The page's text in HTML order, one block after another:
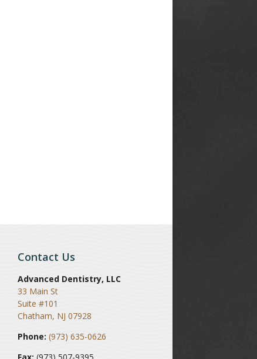
Contact Us
Advanced Dentistry, LLC
33 Main St
Suite #101
Chatham, NJ 07928
Phone: (973) 635-0626